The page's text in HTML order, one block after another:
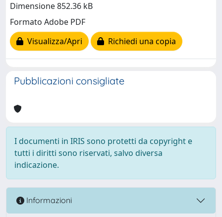
Dimensione 852.36 kB
Formato Adobe PDF
Visualizza/Apri
Richiedi una copia
Pubblicazioni consigliate
I documenti in IRIS sono protetti da copyright e
tutti i diritti sono riservati, salvo diversa
indicazione.
Informazioni